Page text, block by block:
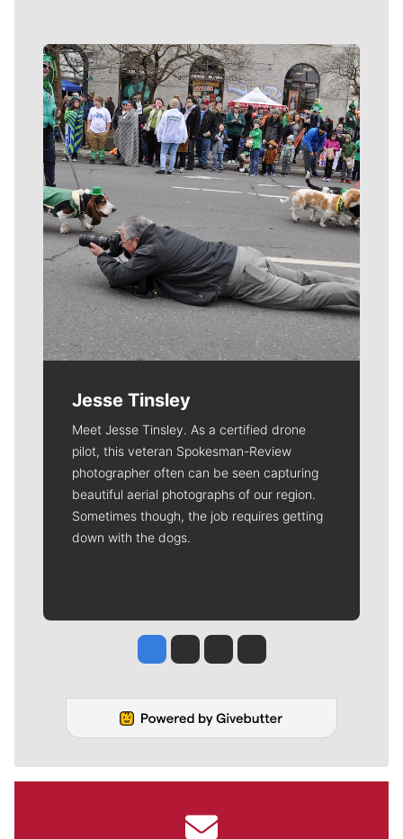
Meet Our Journalists
Jesse Tinsley
Meet Jesse Tinsley. As a certified drone
pilot, this veteran Spokesman-Review
photographer often can be seen capturing
beautiful aerial photographs of our region.
Sometimes though, the job requires getting
down with the dogs.
Jesse Tinsley
Jim Meehan
Molly QuinnRob Curley